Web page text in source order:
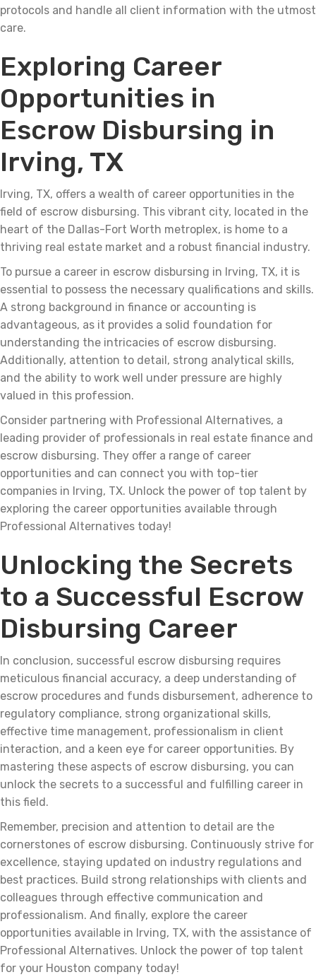
protocols and handle all client information with the utmost
care.
Exploring Career
Opportunities in
Escrow Disbursing in
Irving, TX
Irving, TX, offers a wealth of career opportunities in the
field of escrow disbursing. This vibrant city, located in the
heart of the Dallas-Fort Worth metroplex, is home to a
thriving real estate market and a robust financial industry.
To pursue a career in escrow disbursing in Irving, TX, it is
essential to possess the necessary qualifications and skills.
A strong background in finance or accounting is
advantageous, as it provides a solid foundation for
understanding the intricacies of escrow disbursing.
Additionally, attention to detail, strong analytical skills,
and the ability to work well under pressure are highly
valued in this profession.
Consider partnering with Professional Alternatives, a
leading provider of professionals in real estate finance and
escrow disbursing. They offer a range of career
opportunities and can connect you with top-tier
companies in Irving, TX. Unlock the power of top talent by
exploring the career opportunities available through
Professional Alternatives today!
Unlocking the Secrets
to a Successful Escrow
Disbursing Career
In conclusion, successful escrow disbursing requires
meticulous financial accuracy, a deep understanding of
escrow procedures and funds disbursement, adherence to
regulatory compliance, strong organizational skills,
effective time management, professionalism in client
interaction, and a keen eye for career opportunities. By
mastering these aspects of escrow disbursing, you can
unlock the secrets to a successful and fulfilling career in
this field.
Remember, precision and attention to detail are the
cornerstones of escrow disbursing. Continuously strive for
excellence, staying updated on industry regulations and
best practices. Build strong relationships with clients and
colleagues through effective communication and
professionalism. And finally, explore the career
opportunities available in Irving, TX, with the assistance of
Professional Alternatives. Unlock the power of top talent
for your Houston company today!